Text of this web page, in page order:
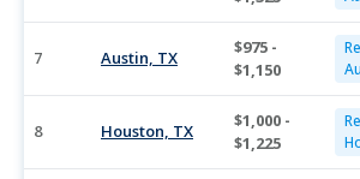
7 Austin, TX
$975 -
$1,150
8 Houston, TX
$1,000 -
$1,225